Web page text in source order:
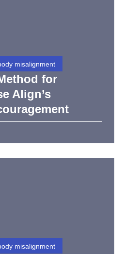
misalignment
for
Align’s
misalignment